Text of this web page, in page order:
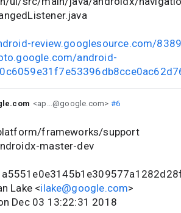
review.googlesource.com/
android-
<ap...@google.com> #6
frameworks/support
master-dev
Lake <ilake@google.com>
Dec 03 13:22:31 2018